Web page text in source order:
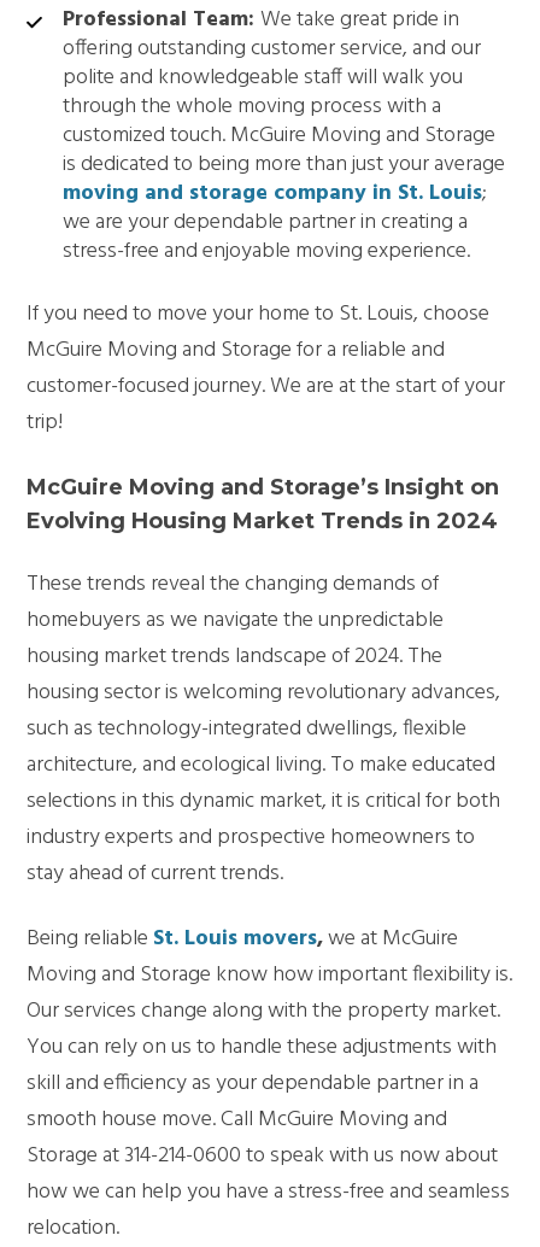
Professional Team:We take great pride in
offering outstanding customer service, and our
polite and knowledgeable staff will walk you
through the whole moving process with a
customized touch. McGuire Moving and Storage
is dedicated to being more than just your average
moving and storage company in St. Louis;
we are your dependable partner in creating a
stress-free and enjoyable moving experience.
If you need to move your home to St. Louis, choose
McGuire Moving and Storage for a reliable and
customer-focused journey. We are at the start of your
trip!
McGuire Moving and Storage’s Insight on
Evolving Housing Market Trends in 2024
These trends reveal the changing demands of
homebuyers as we navigate the unpredictable
housing market trends landscape of 2024. The
housing sector is welcoming revolutionary advances,
such as technology-integrated dwellings, flexible
architecture, and ecological living. To make educated
selections in this dynamic market, it is critical for both
industry experts and prospective homeowners to
stay ahead of current trends.
Being reliable St. Louis movers,we at McGuire
Moving and Storage know how important flexibility is.
Our services change along with the property market.
You can rely on us to handle these adjustments with
skill and efficiency as your dependable partner in a
smooth house move. Call McGuire Moving and
Storage at 314-214-0600 to speak with us now about
how we can help you have a stress-free and seamless
relocation.